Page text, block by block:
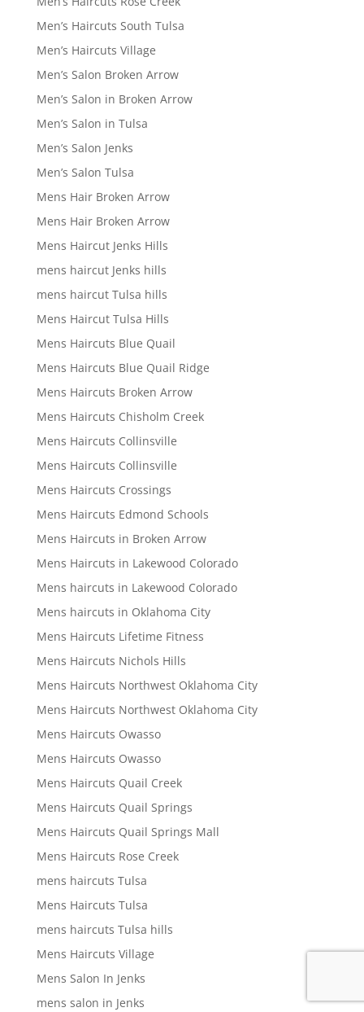
Men’s Haircuts South Tulsa
Men’s Haircuts Village
Men’s Salon Broken Arrow
Men’s Salon in Broken Arrow
Men’s Salon in Tulsa
Men’s Salon Jenks
Men’s Salon Tulsa
Mens Hair Broken Arrow
Mens Hair Broken Arrow
Mens Haircut Jenks Hills
mens haircut Jenks hills
mens haircut Tulsa hills
Mens Haircut Tulsa Hills
Mens Haircuts Blue Quail
Mens Haircuts Blue Quail Ridge
Mens Haircuts Broken Arrow
Mens Haircuts Chisholm Creek
Mens Haircuts Collinsville
Mens Haircuts Collinsville
Mens Haircuts Crossings
Mens Haircuts Edmond Schools
Mens Haircuts in Broken Arrow
Mens Haircuts in Lakewood Colorado
Mens haircuts in Lakewood Colorado
Mens haircuts in Oklahoma City
Mens Haircuts Lifetime Fitness
Mens Haircuts Nichols Hills
Mens Haircuts Northwest Oklahoma City
Mens Haircuts Northwest Oklahoma City
Mens Haircuts Owasso
Mens Haircuts Owasso
Mens Haircuts Quail Creek
Mens Haircuts Quail Springs
Mens Haircuts Quail Springs Mall
Mens Haircuts Rose Creek
mens haircuts Tulsa
Mens Haircuts Tulsa
mens haircuts Tulsa hills
Mens Haircuts Village
Mens Salon In Jenks
mens salon in Jenks